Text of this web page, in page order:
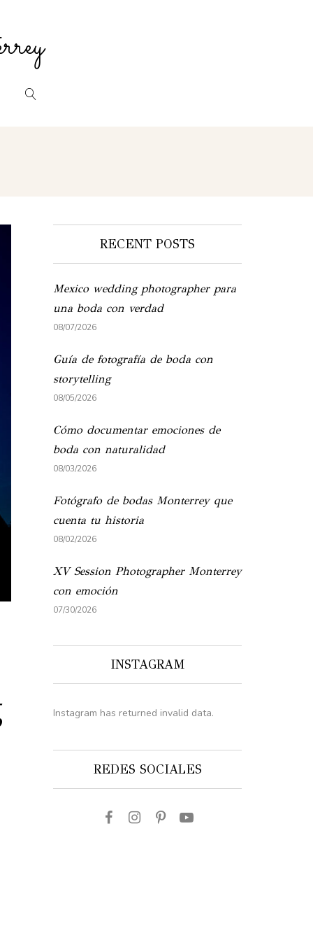
RECENT POSTS
Mexico wedding photographer para
una boda con verdad
08/07/2026
Guía de fotografía de boda con
storytelling
08/05/2026
Cómo documentar emociones de
boda con naturalidad
08/03/2026
Fotógrafo de bodas Monterrey que
cuenta tu historia
08/02/2026
XV Session Photographer Monterrey
con emoción
07/30/2026
INSTAGRAM
Instagram has returned invalid data.
REDES SOCIALES